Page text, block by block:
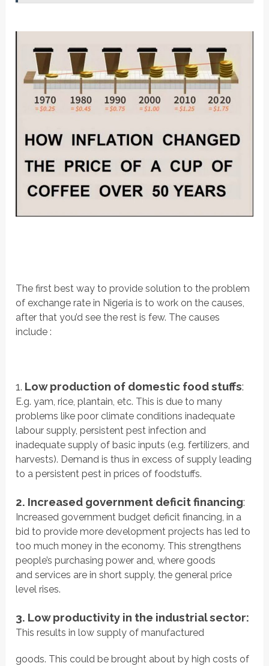
The first best way to provide solution to the problem
of exchange rate in Nigeria is to work on the causes,
after that you’d see the rest is few. The causes
include :
1. Low production of domestic food stuffs:
E.g. yam, rice, plantain, etc. This is due to many
problems like poor climate conditions inadequate
labour supply, persistent pest infection and
inadequate supply of basic inputs (e.g. fertilizers, and
harvests). Demand is thus in excess of supply leading
to a persistent pest in prices of foodstuffs.
2. Increased government deficit financing:
Increased government budget deficit financing, in a
bid to provide more development projects has led to
too much money in the economy. This strengthens
people’s purchasing power and, where goods
and services are in short supply, the general price
level rises.
3. Low productivity in the industrial sector:
This results in low supply of manufactured
goods. This could be brought about by high costs of